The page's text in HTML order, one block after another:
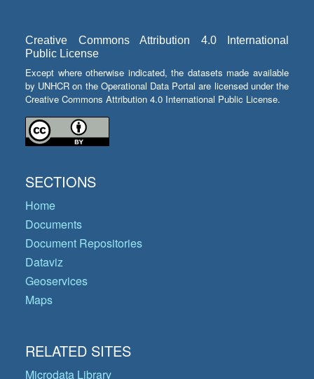
Creative Commons Attribution 4.0 International
Public License
Except where otherwise indicated, the datasets made available
by UNHCR on the Operational Data Portal are licensed under the
Creative Commons Attribution 4.0 International Public License.
SECTIONS
Home
Documents
Document Repositories
Dataviz
Geoservices
Maps
RELATED SITES
Microdata Library